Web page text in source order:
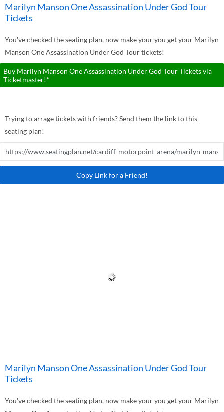
Marilyn Manson One Assassination Under God Tour
Tickets
You've checked the seating plan, now make your you get your Marilyn
Manson One Assassination Under God Tour tickets!
Buy Marilyn Manson One Assassination Under God Tour Tickets via
Ticketmaster!*
Trying to arrage tickets with friends? Send them the link to this
seating plan!
Copy Link for a Friend!
Marilyn Manson One Assassination Under God Tour
Tickets
You've checked the seating plan, now make your you get your Marilyn